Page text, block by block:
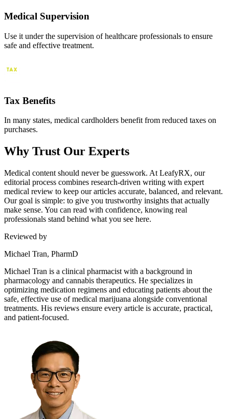
Medical Supervision
Use it under the supervision of healthcare professionals to ensure
safe and effective treatment.
Tax Benefits
In many states, medical cardholders benefit from reduced taxes on
purchases.
Why Trust Our Experts
Medical content should never be guesswork. At LeafyRX, our
editorial process combines research-driven writing with expert
medical review to keep our articles accurate, balanced, and relevant.
Our goal is simple: to give you trustworthy insights that actually
make sense. You can read with confidence, knowing real
professionals stand behind what you see here.
Reviewed by
Michael Tran, PharmD
Michael Tran is a clinical pharmacist with a background in
pharmacology and cannabis therapeutics. He specializes in
optimizing medication regimens and educating patients about the
safe, effective use of medical marijuana alongside conventional
treatments. His reviews ensure every article is accurate, practical,
and patient-focused.